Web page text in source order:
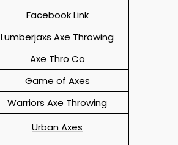
Facebook Link
Lumberjaxs Axe Throwing
Axe Thro Co
Game of Axes
Warriors Axe Throwing
Urban Axes